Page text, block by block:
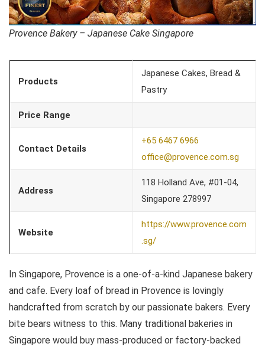
Provence Bakery – Japanese Cake Singapore
Products
Japanese Cakes, Bread &
Pastry
Price Range
Contact Details
+65 6467 6966
office@provence.com.sg
Address
118 Holland Ave, #01-04,
Singapore 278997
Website
https://www.provence.com
.sg/
In Singapore, Provence is a one-of-a-kind Japanese bakery
and cafe. Every loaf of bread in Provence is lovingly
handcrafted from scratch by our passionate bakers. Every
bite bears witness to this. Many traditional bakeries in
Singapore would buy mass-produced or factory-backed